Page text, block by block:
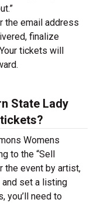
the email address
finalize
tickets will
State Lady
Womens
to the “Sell
the event by artist,
and set a listing
you’ll need to